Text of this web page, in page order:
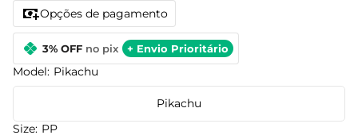
Opções de pagamento
3% OFF no pix + Envio Prioritário
Model: Pikachu
Pikachu
Size: PP